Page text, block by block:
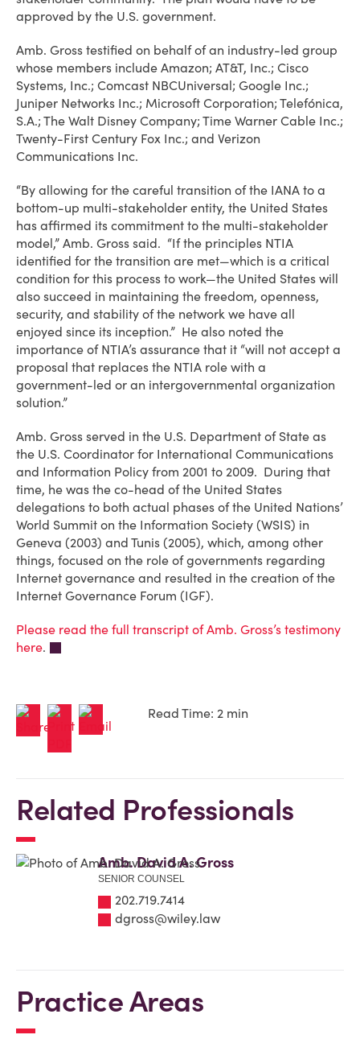
approved by the U.S. government.
Amb. Gross testified on behalf of an industry-led group
whose members include Amazon; AT&T, Inc.; Cisco
Systems, Inc.; Comcast NBCUniversal; Google Inc.;
Juniper Networks Inc.; Microsoft Corporation; Telefónica,
S.A.; The Walt Disney Company; Time Warner Cable Inc.;
Twenty-First Century Fox Inc.; and Verizon
Communications Inc.
“By allowing for the careful transition of the IANA to a
bottom-up multi-stakeholder entity, the United States
has affirmed its commitment to the multi-stakeholder
model,” Amb. Gross said. “If the principles NTIA
identified for the transition are met—which is a critical
condition for this process to work—the United States will
also succeed in maintaining the freedom, openness,
security, and stability of the network we have all
enjoyed since its inception.” He also noted the
importance of NTIA’s assurance that it “will not accept a
proposal that replaces the NTIA role with a
government-led or an intergovernmental organization
solution.”
Amb. Gross served in the U.S. Department of State as
the U.S. Coordinator for International Communications
and Information Policy from 2001 to 2009. During that
time, he was the co-head of the United States
delegations to both actual phases of the United Nations’
World Summit on the Information Society (WSIS) in
Geneva (2003) and Tunis (2005), which, among other
things, focused on the role of governments regarding
Internet governance and resulted in the creation of the
Internet Governance Forum (IGF).
Please read the full transcript of Amb. Gross’s testimony
here.
Read Time: 2 min
Related Professionals
Amb. David A. Gross
SENIOR COUNSEL
202.719.7414
dgross@wiley.law
Practice Areas